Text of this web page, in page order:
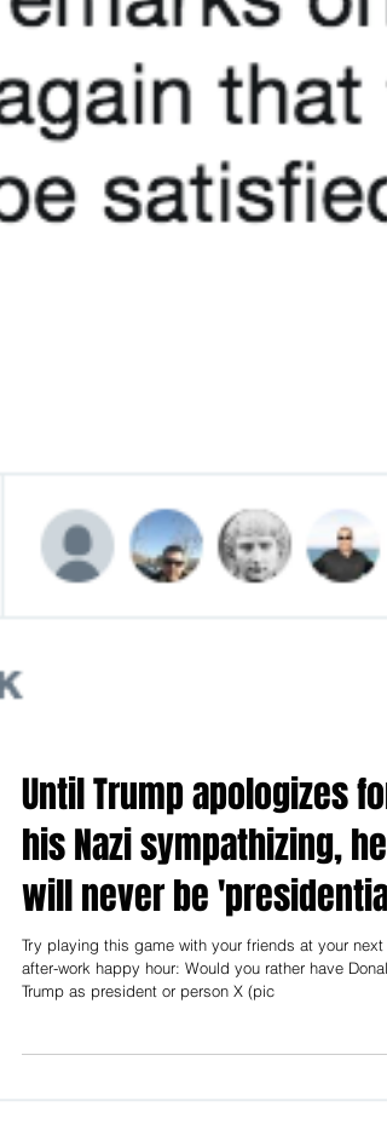
Until Trump apologizes for
his Nazi sympathizing, he
will never be 'presidential'
Try playing this game with your friends at your next